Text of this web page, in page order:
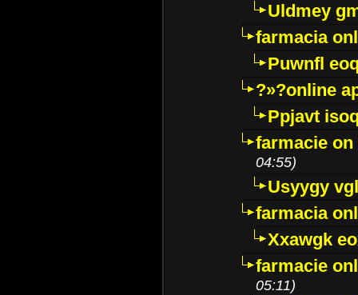
Uldmey
farmacia
Puwnfl
?»?online
Ppjavt
farmacie
04:55)
Usyygy
farmacia
Xxawgk
farmacie
05:11)